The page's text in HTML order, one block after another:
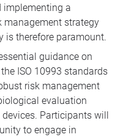
implementing a
management strategy
is therefore paramount.
guidance on
ISO 10993 standards
risk management
evaluation
Participants will
to engage in